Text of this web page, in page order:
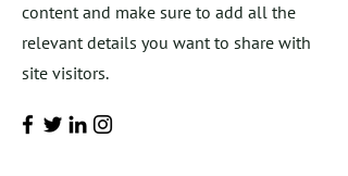
content and make sure to add all the
relevant details you want to share with
site visitors.